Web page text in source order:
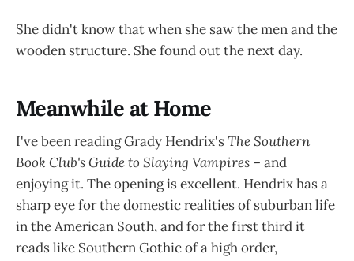
She didn't know that when she saw the men and the
wooden structure. She found out the next day.
Meanwhile at Home
I've been reading Grady Hendrix'sThe Southern
Book Club's Guide to Slaying Vampires – and
enjoying it. The opening is excellent. Hendrix has a
sharp eye for the domestic realities of suburban life
in the American South, and for the first third it
reads like Southern Gothic of a high order,